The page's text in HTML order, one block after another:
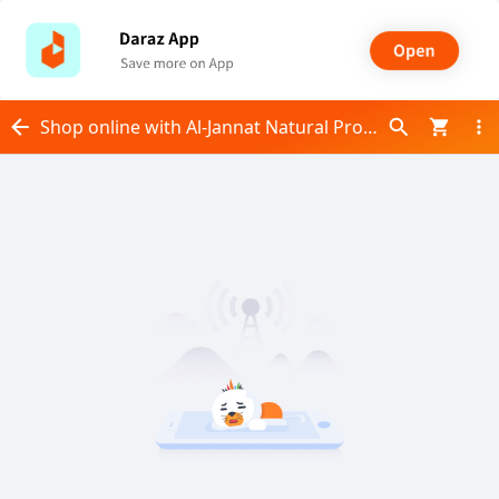
Shop online with Al-Jannat Natural Products now! Visit Al-Jannat Natural Products on Daraz.